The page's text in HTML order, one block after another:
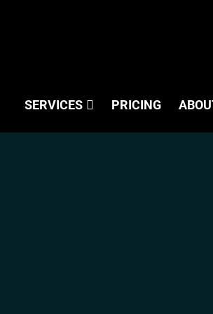
SERVICES PRICING